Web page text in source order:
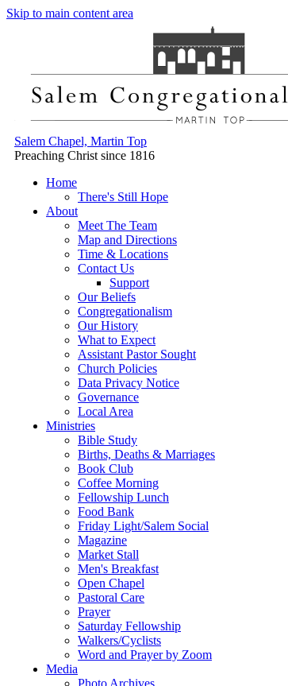
Skip to main content area
Salem Chapel, Martin Top
Preaching Christ since 1816
Home
There's Still Hope
About
Meet The Team
Map and Directions
Time & Locations
Contact Us
Support
Our Beliefs
Congregationalism
Our History
What to Expect
Assistant Pastor Sought
Church Policies
Data Privacy Notice
Governance
Local Area
Ministries
Bible Study
Births, Deaths & Marriages
Book Club
Coffee Morning
Fellowship Lunch
Food Bank
Friday Light/Salem Social
Magazine
Market Stall
Men's Breakfast
Open Chapel
Pastoral Care
Prayer
Saturday Fellowship
Walkers/Cyclists
Word and Prayer by Zoom
Media
Photo Archives